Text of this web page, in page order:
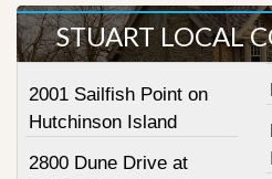
STUART LOCAL
2001 Sailfish Point on
Hutchinson Island
2800 Dune Drive at